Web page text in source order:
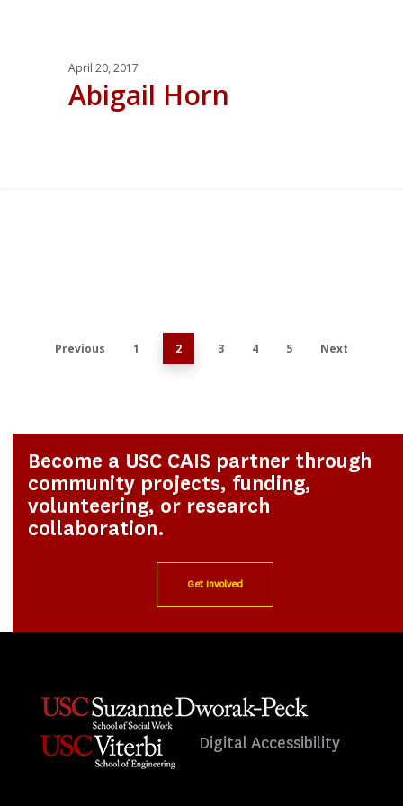
April 20, 2017
Abigail Horn
Previous 1 2 3 4 5 Next
Become a USC CAIS partner through
community projects, funding,
volunteering, or research
collaboration.
Get Involved
Digital Accessibility